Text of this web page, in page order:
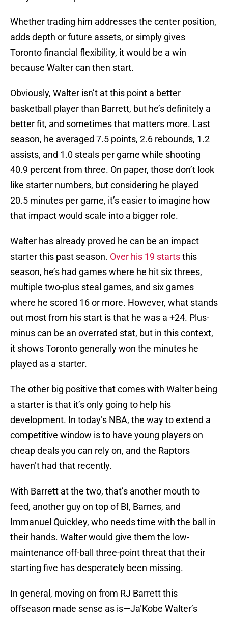
Whether trading him addresses the center position,
adds depth or future assets, or simply gives
Toronto financial flexibility, it would be a win
because Walter can then start.
Obviously, Walter isn’t at this point a better
basketball player than Barrett, but he’s definitely a
better fit, and sometimes that matters more. Last
season, he averaged 7.5 points, 2.6 rebounds, 1.2
assists, and 1.0 steals per game while shooting
40.9 percent from three. On paper, those don’t look
like starter numbers, but considering he played
20.5 minutes per game, it’s easier to imagine how
that impact would scale into a bigger role.
Walter has already proved he can be an impact
starter this past season. Over his 19 startsthis
season, he’s had games where he hit six threes,
multiple two-plus steal games, and six games
where he scored 16 or more. However, what stands
out most from his start is that he was a +24. Plus-
minus can be an overrated stat, but in this context,
it shows Toronto generally won the minutes he
played as a starter.
The other big positive that comes with Walter being
a starter is that it’s only going to help his
development. In today’s NBA, the way to extend a
competitive window is to have young players on
cheap deals you can rely on, and the Raptors
haven’t had that recently.
With Barrett at the two, that’s another mouth to
feed, another guy on top of BI, Barnes, and
Immanuel Quickley, who needs time with the ball in
their hands. Walter would give them the low-
maintenance off-ball three-point threat that their
starting five has desperately been missing.​
In general, moving on from RJ Barrett this
offseason made sense as is—Ja’Kobe Walter’s